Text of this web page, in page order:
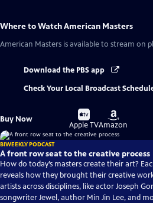
Where to WatchAmerican Masters
American Masters is available to stream on
Download the PBS app
Check Your Local Broadcast
Buy Now
Buy
on
Apple TV
Buy
on
Amazon
BIWEEKLY PODCAST
A front row seat to the creative process
How do today’s masters create their art?
reveals how they brought their creative
artists across disciplines, like actor Joseph
songwriter Jewel, author Min Jin Lee, and